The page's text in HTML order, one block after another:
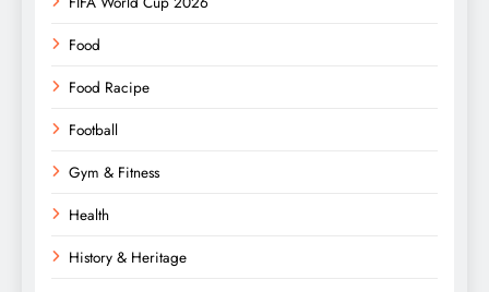
Food
Food Racipe
Football
Gym & Fitness
Health
History & Heritage